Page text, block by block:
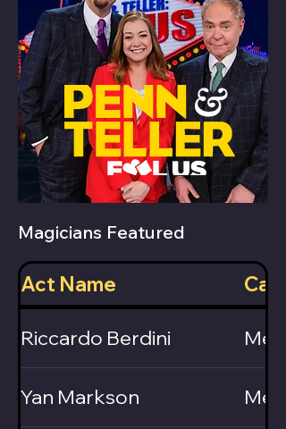
Magicians Featured
Act Name
Riccardo Berdini
Yan Markson